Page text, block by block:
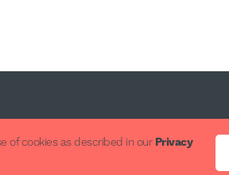
of cookies as described in our Privacy